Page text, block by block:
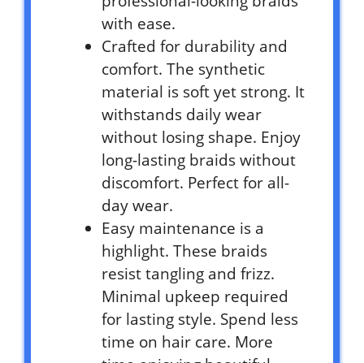
with ease.
Crafted for durability and
comfort. The synthetic
material is soft yet strong. It
withstands daily wear
without losing shape. Enjoy
long-lasting braids without
discomfort. Perfect for all-
day wear.
Easy maintenance is a
highlight. These braids
resist tangling and frizz.
Minimal upkeep required
for lasting style. Spend less
time on hair care. More